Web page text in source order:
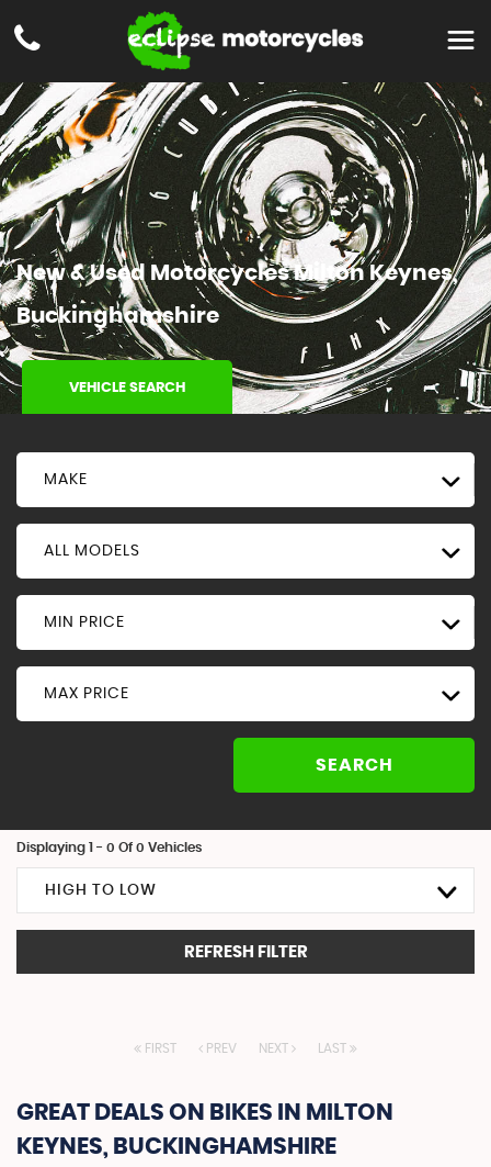
New & Used Motorcycles Milton Keynes,
Buckinghamshire
VEHICLE SEARCH
MAKE
ALL MODELS
MIN PRICE
MAX PRICE
SEARCH
Displaying 1 - 0 Of 0 Vehicles
HIGH TO LOW
REFRESH FILTER
FIRST PREV NEXT LAST
GREAT DEALS ON BIKES IN MILTON
KEYNES, BUCKINGHAMSHIRE